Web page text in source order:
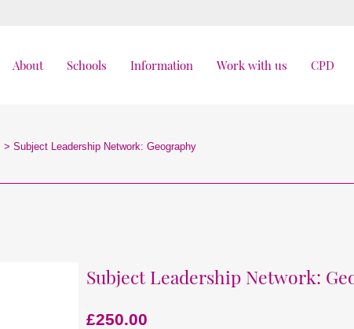
About Schools Information Work with us CPD
> Subject Leadership Network: Geography
Subject Leadership Network:
£250.00